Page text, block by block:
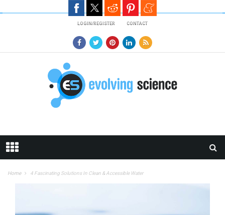
LOGIN/REGISTER CONTACT
Home 4 Fascinating Solutions In Clean & Accessible Water